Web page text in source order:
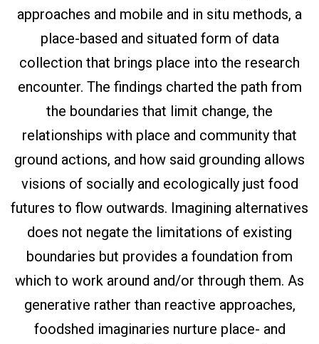
approaches and mobile and in situ methods, a
place-based and situated form of data
collection that brings place into the research
encounter. The findings charted the path from
the boundaries that limit change, the
relationships with place and community that
ground actions, and how said grounding allows
visions of socially and ecologically just food
futures to flow outwards. Imagining alternatives
does not negate the limitations of existing
boundaries but provides a foundation from
which to work around and/or through them. As
generative rather than reactive approaches,
foodshed imaginaries nurture place- and